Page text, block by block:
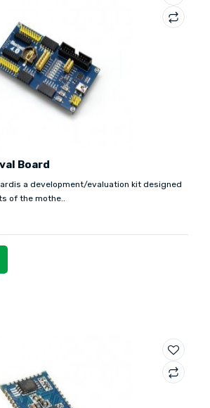
Board
a development/evaluation kit designed
of the mothe..